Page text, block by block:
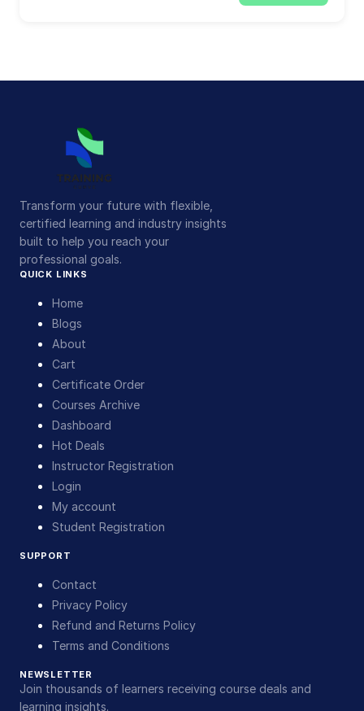
Transform your future with flexible,
certified learning and industry insights
built to help you reach your
professional goals.
QUICK LINKS
Home
Blogs
About
Cart
Certificate Order
Courses Archive
Dashboard
Hot Deals
Instructor Registration
Login
My account
Student Registration
SUPPORT
Contact
Privacy Policy
Refund and Returns Policy
Terms and Conditions
NEWSLETTER
Join thousands of learners receiving course deals and
learning insights.